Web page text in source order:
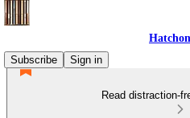
Subscribe
Sign in
Read distraction-